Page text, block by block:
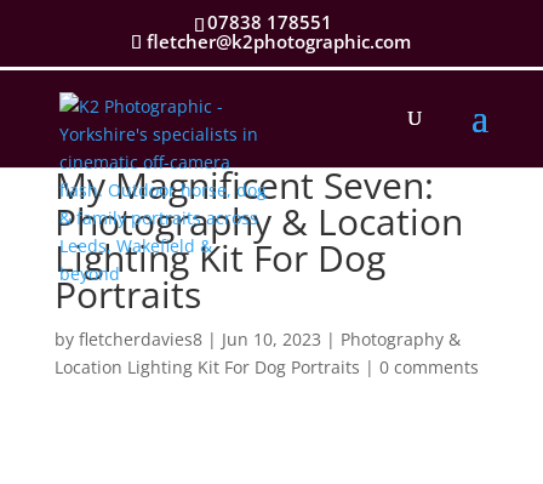
07838 178551
fletcher@k2photographic.com
My Magnificent Seven:
Photography & Location
Lighting Kit For Dog
Portraits
by fletcherdavies8| Jun 10, 2023 | Photography &
Location Lighting Kit For Dog Portraits | 0 comments